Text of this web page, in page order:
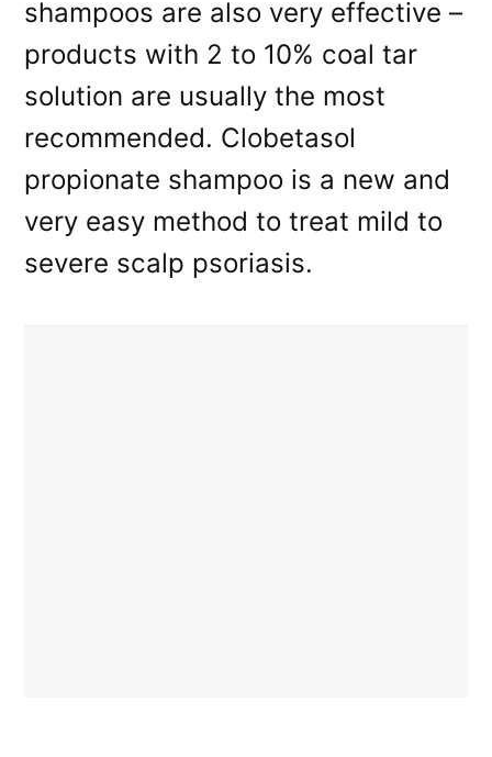
shampoos are also very effective –
products with 2 to 10% coal tar
solution are usually the most
recommended. Clobetasol
propionate shampoo is a new and
very easy method to treat mild to
severe scalp psoriasis.